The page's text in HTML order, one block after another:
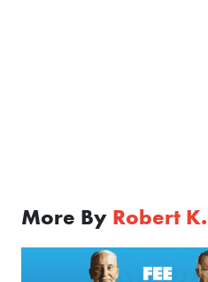
More By Robert